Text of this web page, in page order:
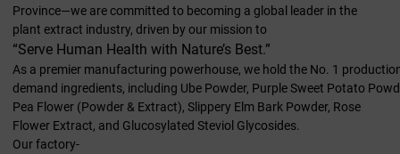
Province—we are committed to becoming a global leader in the
plant extract industry, driven by our mission to
“Serve Human Health with Nature’s Best.”
As a premier manufacturing powerhouse, we hold the No. 1
demand ingredients, including Ube Powder, Purple Sweet Potato
Pea Flower (Powder & Extract), Slippery Elm Bark Powder, Rose
Flower Extract, and Glucosylated Steviol Glycosides.
Our factory-